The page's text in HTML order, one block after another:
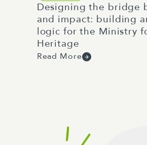
Designing the bridge
and impact: building
logic for the Ministry
Heritage
Read More